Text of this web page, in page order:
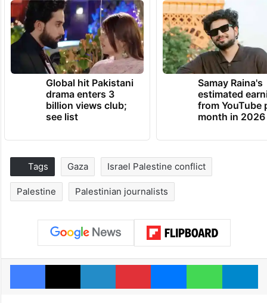
Global hit Pakistani
drama enters 3
billion views club;
see list
Samay Raina's
estimated
from YouTube
month in 2026
Tags Gaza Israel Palestine conflict
Palestine Palestinian journalists
Facebook
X LinkedInPinterestMessenger